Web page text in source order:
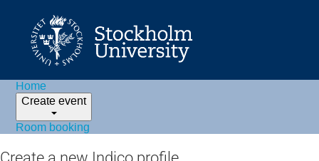
Home
Create event
Room booking
Create a new Indico profile